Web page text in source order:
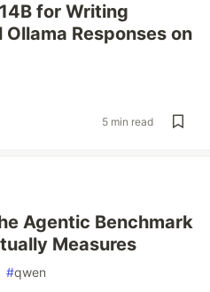
for Writing
Responses on
5 min read
Agentic Benchmark
Measures
#qwen